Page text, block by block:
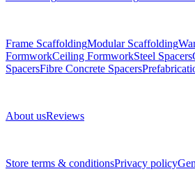
Frame ScaffoldingModular Scaffolding
FormworkCeiling FormworkSteel Spacers
SpacersFibre Concrete Spacers
About usReviews
Store terms & conditionsPrivacy policy